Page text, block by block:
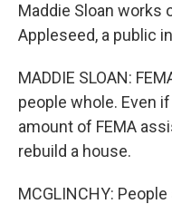
Maddie Sloan works
Appleseed, a public
MADDIE SLOAN:
people whole. Even
amount of FEMA
rebuild a house.
MCGLINCHY: